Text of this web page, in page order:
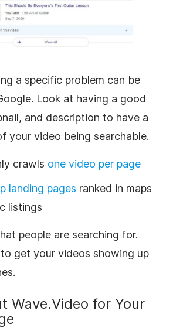
a specific problem can be
Look at having a good
and description to have a
your video being searchable.
crawls one video per page
landing pages ranked in maps
listings
people are searching for.
get your videos showing up
Wave.Video for Your